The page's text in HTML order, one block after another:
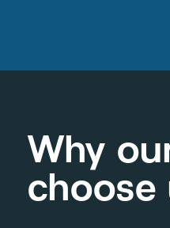
Why
choose